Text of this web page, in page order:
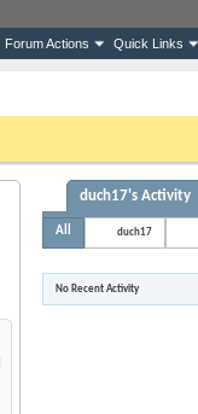
Forum Actions Quick Links
duch17's Activity
All duch17
No Recent Activity